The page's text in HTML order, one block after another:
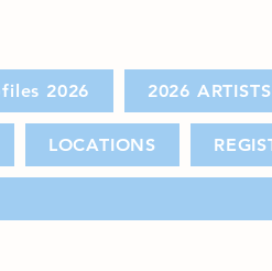
2026 2026
LOCATIONS